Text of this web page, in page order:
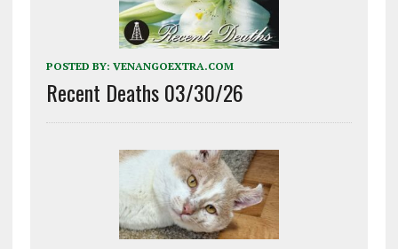
POSTED BY: VENANGOEXTRA.COM
Recent Deaths 03/30/26